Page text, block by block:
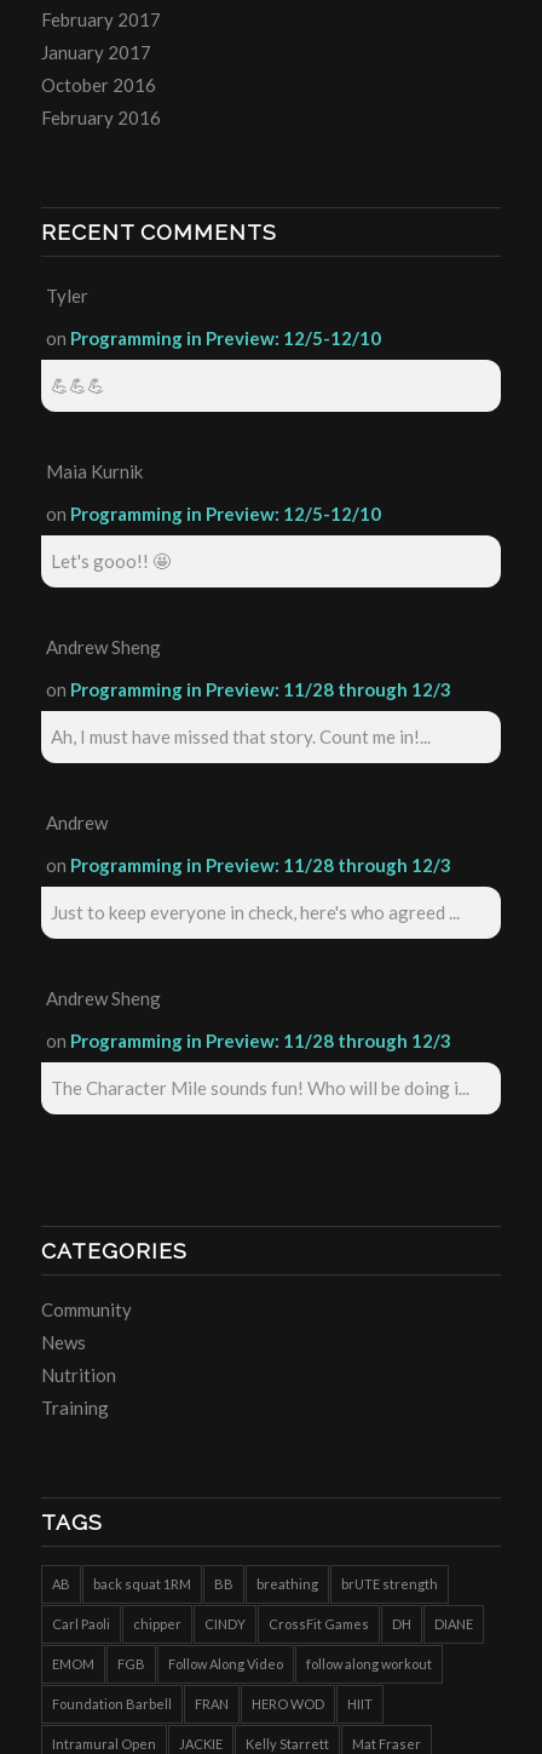
February 2017
January 2017
October 2016
February 2016
RECENT COMMENTS
Tyler
on Programming in Preview: 12/5-12/10
💪💪💪
Maia Kurnik
on Programming in Preview: 12/5-12/10
Let's gooo!! 🤩
Andrew Sheng
on Programming in Preview: 11/28 through 12/3
Ah, I must have missed that story. Count me in!...
Andrew
on Programming in Preview: 11/28 through 12/3
Just to keep everyone in check, here's who agreed ...
Andrew Sheng
on Programming in Preview: 11/28 through 12/3
The Character Mile sounds fun! Who will be doing i...
CATEGORIES
Community
News
Nutrition
Training
TAGS
AB back squat 1RM BB breathing brUTE strength
Carl Paoli chipper CINDY CrossFit Games DH DIANE
EMOM FGB Follow Along Video follow along workout
Foundation Barbell FRAN HERO WOD HIIT
Intramural Open JACKIE Kelly Starrett Mat Fraser